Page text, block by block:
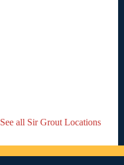
See all Sir Grout Locations